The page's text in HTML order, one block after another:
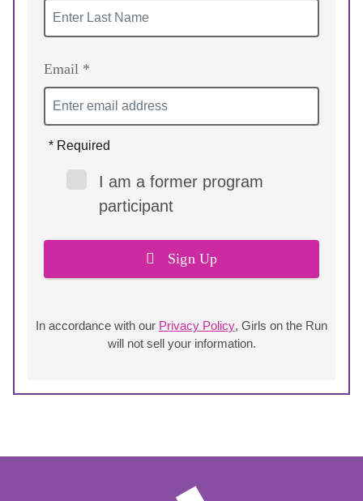
Email *
Sign Up
* Required
I am a former program
participant
In accordance with our Privacy Policy, Girls on the Run
will not sell your information.